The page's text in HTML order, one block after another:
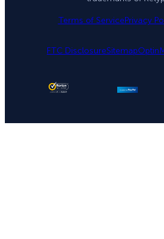
Terms of ServicePrivacy
FTC DisclosureSitemap